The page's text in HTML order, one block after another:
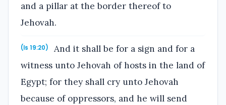
and a pillar at the border thereof to
Jehovah.
(Is 19:20)
And it shall be for a sign and for a
witness unto Jehovah of hosts in the land of
Egypt; for they shall cry unto Jehovah
because of oppressors, and he will send